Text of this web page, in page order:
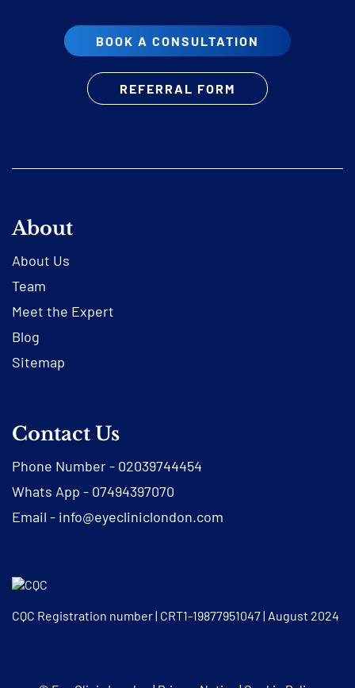
BOOK A CONSULTATION
REFERRAL FORM
About
About Us
Team
Meet the Expert
Blog
Sitemap
Contact Us
Phone Number - 02039744454
Whats App - 07494397070
Email - info@eyecliniclondon.com
CQC Registration number | CRT1-19877951047 | August 2024